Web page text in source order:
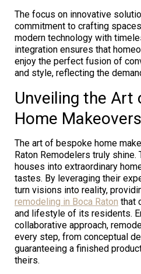
The focus on innovative
commitment to crafting
modern technology with
integration ensures that
enjoy the perfect fusion of
and style, reflecting the
Unveiling the Art
Home Makeovers
The art of bespoke home
Raton Remodelers truly shine.
houses into extraordinary
tastes. By leveraging their
turn visions into reality,
remodeling in Boca Raton that
and lifestyle of its residents.
collaborative approach,
every step, from conceptual
guaranteeing a finished
theirs.